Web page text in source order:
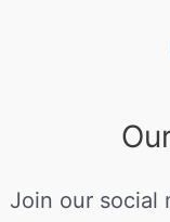
Join our social